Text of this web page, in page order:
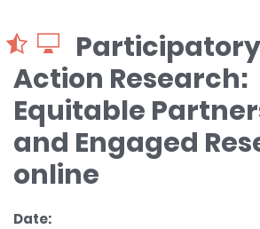
Participatory
Action Research:
Equitable
and Engaged
online
Date: